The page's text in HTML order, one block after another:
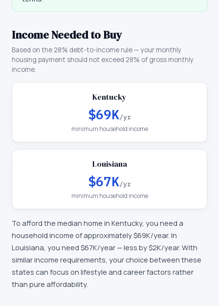
Income Needed to Buy
Based on the 28% debt-to-income rule — your monthly
housing payment should not exceed 28% of gross monthly
income.
Kentucky
$69K/yr
minimum household income
Louisiana
$67K/yr
minimum household income
To afford the median home in Kentucky, you need a
household income of approximately$69K/year. In
Louisiana, you need $67K/year —less by $2K/year. With
similar income requirements, your choice between these
states can focus on lifestyle and career factors rather
than pure affordability.